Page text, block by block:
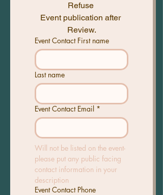
Refuse
Event publication after
Review.
Event Contact First name
Last name
Event Contact Email *
Will not be listed on the event-
please put any public facing
contact information in your
description
Event Contact Phone